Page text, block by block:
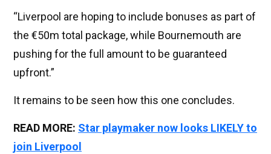
“Liverpool are hoping to include bonuses as part of
the €50m total package, while Bournemouth are
pushing for the full amount to be guaranteed
upfront.”
It remains to be seen how this one concludes.
READ MORE: Star playmaker now looks LIKELY to
join Liverpool